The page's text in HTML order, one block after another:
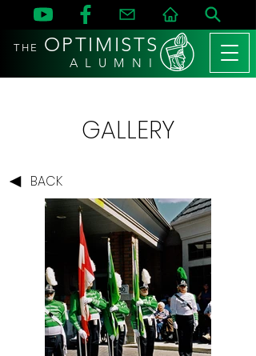
THE OPTIMISTS
A L U M N I
GALLERY
BACK